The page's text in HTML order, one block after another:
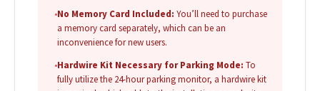
•No Memory Card Included: You’ll need to purchase
a memory card separately, which can be an
inconvenience for new users.
•Hardwire Kit Necessary for Parking Mode: To
fully utilize the 24-hour parking monitor, a hardwire kit